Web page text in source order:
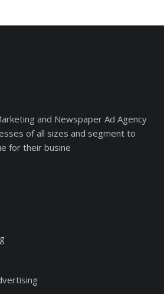
and Newspaper Ad Agency
of all sizes and segment to
for their busine